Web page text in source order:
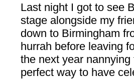
Last night I got to see
stage alongside my
down to Birmingham
hurrah before leaving
the next year nannying
perfect way to have